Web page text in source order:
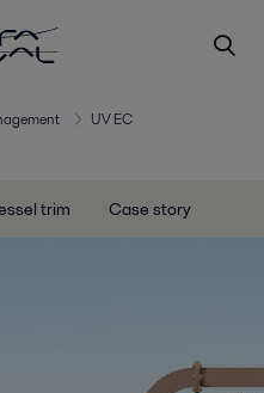
UV EC
trim Case story